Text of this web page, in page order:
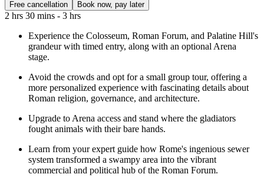
Free cancellation Book now, pay later
2 hrs 30 mins - 3 hrs
Experience the Colosseum, Roman Forum, and Palatine Hill's
grandeur with timed entry, along with an optional Arena
stage.
Avoid the crowds and opt for a small group tour, offering a
more personalized experience with fascinating details about
Roman religion, governance, and architecture.
Upgrade to Arena access and stand where the gladiators
fought animals with their bare hands.
Learn from your expert guide how Rome's ingenious sewer
system transformed a swampy area into the vibrant
commercial and political hub of the Roman Forum.